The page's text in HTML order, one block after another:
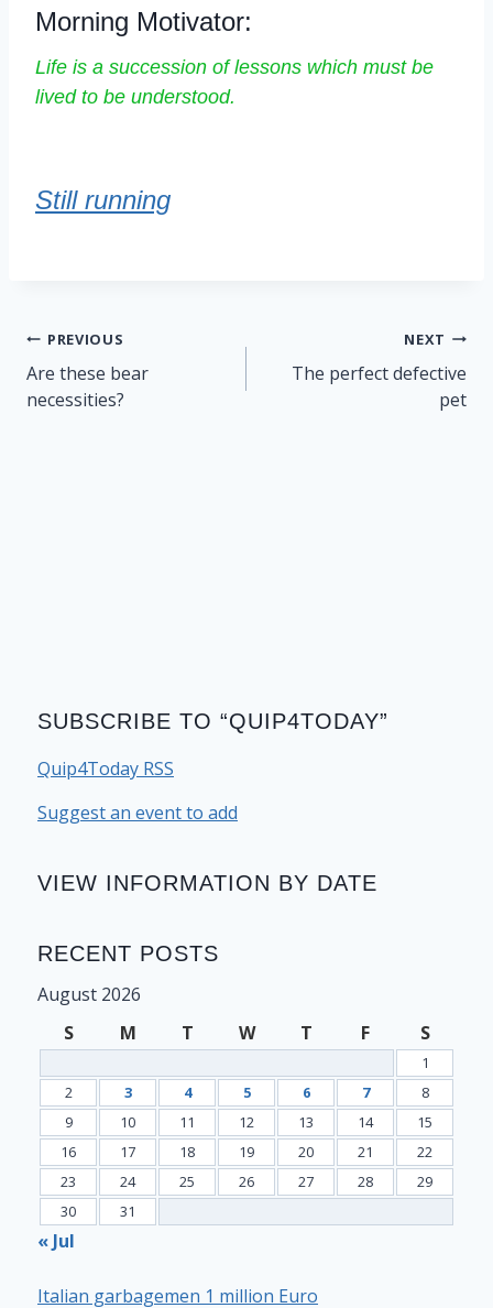
Morning Motivator:
Life is a succession of lessons which must be
lived to be understood.
Still running
Post
navigation
PREVIOUS
Are these bear
necessities?
NEXT
The perfect defective
pet
SUBSCRIBE TO “QUIP4TODAY”
Quip4Today RSS
Suggest an event to add
VIEW INFORMATION BY DATE
RECENT POSTS
August 2026
S
M T W T F S
1
2
3 4 5 6 7
8
9
10 11 12 13 14
15
16
17 18 19 20 21
22
23
24 25 26 27 28
29
30
31
« Jul
Italian garbagemen 1 million Euro